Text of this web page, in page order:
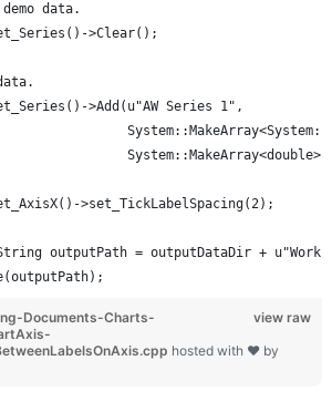
data.
>Clear();
>Add(u"AW Series 1",
>set_TickLabelSpacing(2);
outputPath = outputDataDir +
view raw
Documents-Charts-
hosted with ❤ by